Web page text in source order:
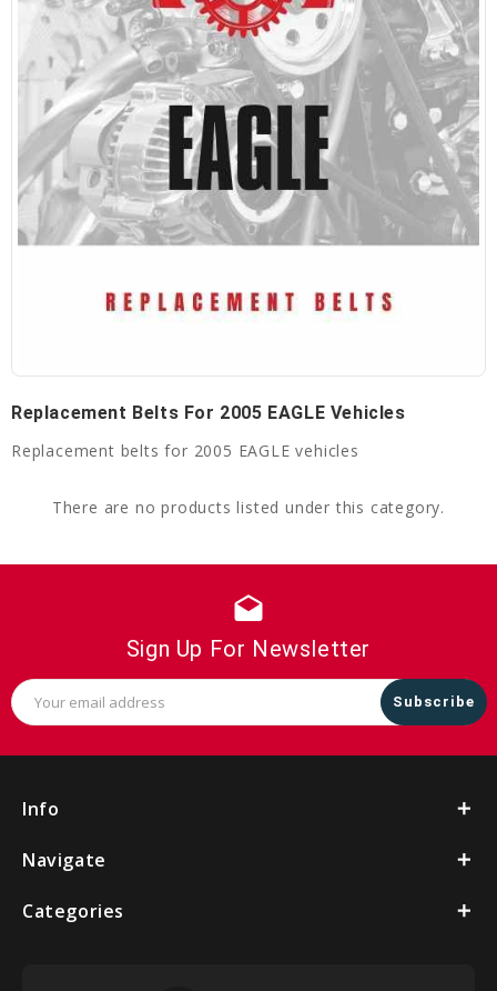
Replacement Belts For 2005 EAGLE Vehicles
Replacement belts for 2005 EAGLE vehicles
There are no products listed under this category.
drafts
Sign Up For Newsletter
Email
Address
Info
Navigate
Categories